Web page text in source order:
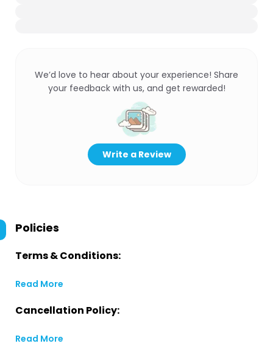
We’d love to hear about your experience! Share
your feedback with us, and get rewarded!
Write a Review
Policies
Terms & Conditions:
Read More
Cancellation Policy:
Read More